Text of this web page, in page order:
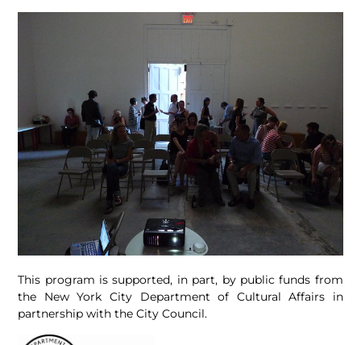
This program is supported, in part, by public funds from
the New York City Department of Cultural Affairs in
partnership with the City Council.